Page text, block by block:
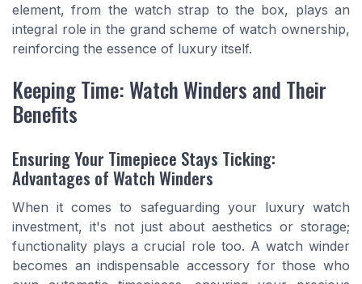
element, from the watch strap to the box, plays an
integral role in the grand scheme of watch ownership,
reinforcing the essence of luxury itself.
Keeping Time: Watch Winders and Their
Benefits
Ensuring Your Timepiece Stays Ticking:
Advantages of Watch Winders
When it comes to safeguarding your luxury watch
investment, it's not just about aesthetics or storage;
functionality plays a crucial role too. A watch winder
becomes an indispensable accessory for those who